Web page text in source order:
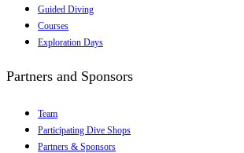
Guided Diving
Courses
Exploration Days
Partners and Sponsors
Team
Participating Dive Shops
Partners & Sponsors